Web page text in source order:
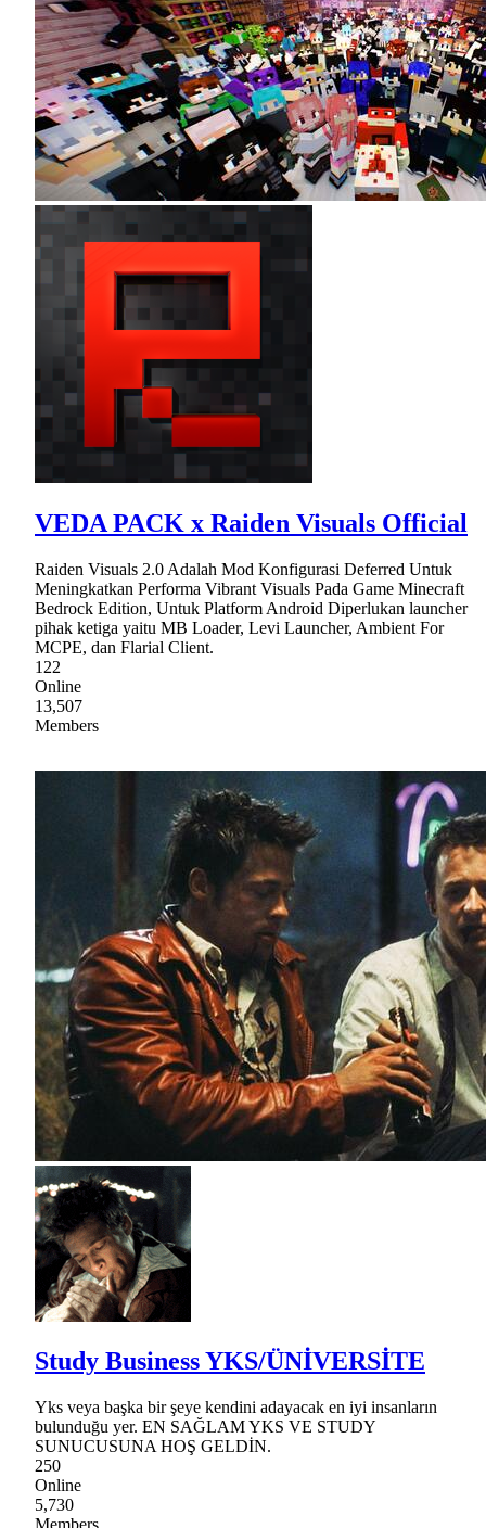
VEDA PACK x Raiden Visuals Official
Raiden Visuals 2.0 Adalah Mod Konfigurasi Deferred Untuk
Meningkatkan Performa Vibrant Visuals Pada Game Minecraft
Bedrock Edition, Untuk Platform Android Diperlukan launcher
pihak ketiga yaitu MB Loader, Levi Launcher, Ambient For
MCPE, dan Flarial Client.
122
Online
13,507
Members
Study Business YKS/ÜNİVERSİTE
Yks veya başka bir şeye kendini adayacak en iyi insanların
bulunduğu yer. EN SAĞLAM YKS VE STUDY
SUNUCUSUNA HOŞ GELDİN.
250
Online
5,730